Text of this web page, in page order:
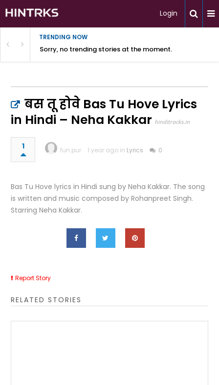
Login
TRENDING NOW
Sorry, no trending stories at the moment.
बस तू होवे Bas Tu Hove Lyrics
in Hindi – Neha Kakkar hinditracks.in
1 fun pur 1 year ago in Lyrics 0
Bas Tu Hove lyrics in Hindi sung by Neha Kakkar. The song
is written and music composed by Rohanpreet Singh.
Starring Neha Kakkar.
Report Story
RELATED STORIES